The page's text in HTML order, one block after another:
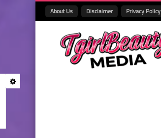
About Us Disclaimer Privacy Policy